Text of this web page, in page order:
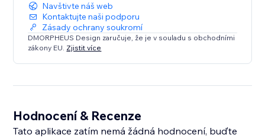
Navštivte náš web
Kontaktujte naši podporu
Zásady ochrany soukromí
DMORPHEUS Design zaručuje, že je v souladu s obchodními
zákony EU. Zjistit více
Hodnocení & Recenze
Tato aplikace zatím nemá žádná hodnocení, buďte